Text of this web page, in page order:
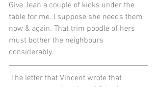
Give Jean a couple of kicks under the
table for me. I suppose she needs them
now & again. That trim poodle of hers
must bother the neighbours
considerably.